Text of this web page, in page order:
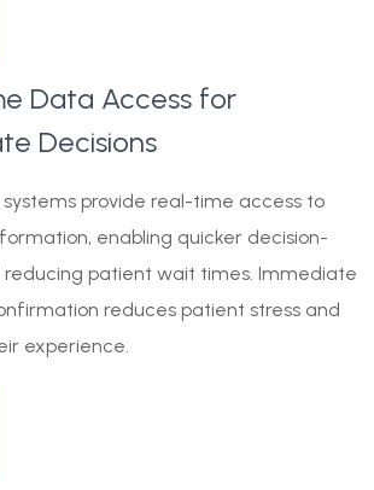
Data Access for
Decisions
provide real-time access to
enabling quicker decision-
patient wait times. Immediate
reduces patient stress and
experience.